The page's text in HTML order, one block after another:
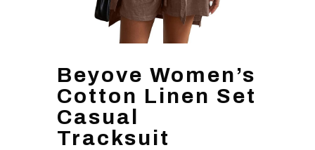
Beyove Women’s
Cotton Linen Set
Casual
Tracksuit